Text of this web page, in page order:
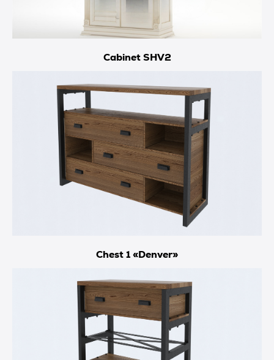
Cabinet SHV2
Chest 1 «Denver»